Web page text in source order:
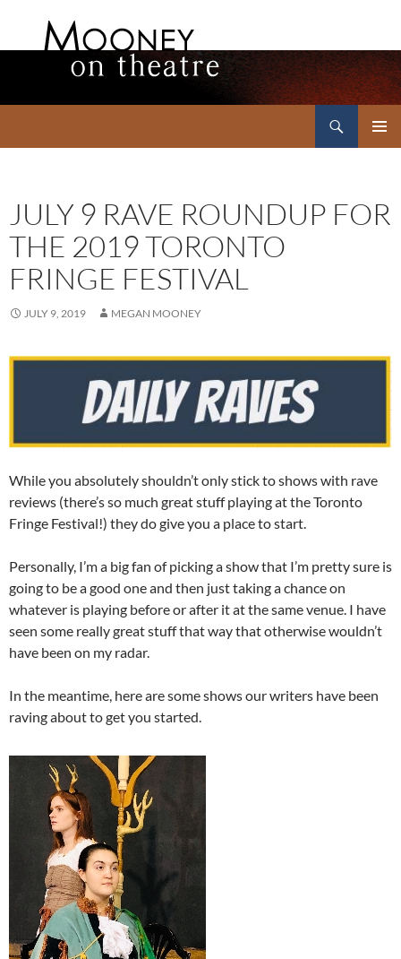
JULY 9 RAVE ROUNDUP FOR
THE 2019 TORONTO
FRINGE FESTIVAL
JULY 9, 2019 MEGAN MOONEY
While you absolutely shouldn’t only stick to shows with rave
reviews (there’s so much great stuff playing at the Toronto
Fringe Festival!) they do give you a place to start.
Personally, I’m a big fan of picking a show that I’m pretty sure is
going to be a good one and then just taking a chance on
whatever is playing before or after it at the same venue. I have
seen some really great stuff that way that otherwise wouldn’t
have been on my radar.
In the meantime, here are some shows our writers have been
raving about to get you started.